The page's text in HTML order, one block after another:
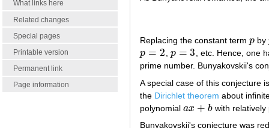
What links here
Related changes
Special pages
Printable version
Permanent link
Page information
Replacing the constant term p
p by
p = 2
p=2 p = 3
p=3
, etc. Hence, one
prime number. Bunyakovskii's
A special case of this conjecture
the Dirichlet theorem about
polynomial ax + b
ax+ b
with
Bunyakovskii's conjecture was